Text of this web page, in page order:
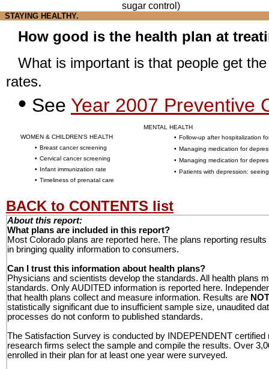
sugar control)
STAYING HEALTHY.
How good is the health plan at
What is important is that people get
rates.
• See Year 2007 Preventive
WOMEN & CHILDREN'S HEALTH
• Breast cancer screening
• Cervical cancer screening
• Infant immunization rate
• Timeliness of prenatal care
MENTAL HEALTH
• Follow-up after hospitalization
• Managing medication for
• Managing medication for
• Patients with depression:
BACK to CONTENTS list
About this report:
What plans are included in this report?
Most Colorado plans are reported here. The plans reporting
in bringing quality information to consumers.
Can I trust this information about health plans?
Physicians and scientists develop the standards. All health plans
standards. Only AUDITED information is reported here.
that health plans collect and measure information. Results are
statistically significant due to insufficient sample size, unaudited
processes do not conform to published standards.
The Satisfaction Survey is conducted by INDEPENDENT certified
research firms select the sample and compile the results. Over
enrolled in their plan for at least one year were surveyed.